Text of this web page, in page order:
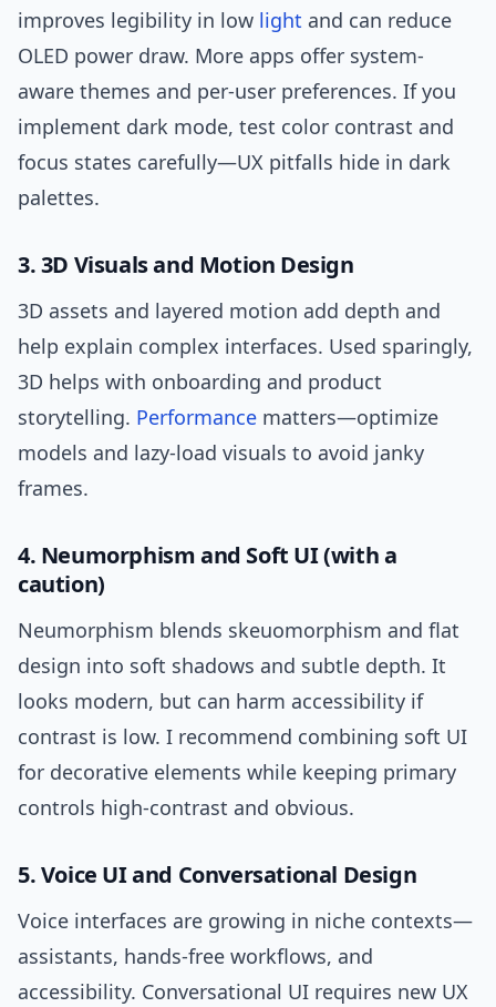
improves legibility in low light and can reduce
OLED power draw. More apps offer system-
aware themes and per-user preferences. If you
implement dark mode, test color contrast and
focus states carefully—UX pitfalls hide in dark
palettes.
3. 3D Visuals and Motion Design
3D assets and layered motion add depth and
help explain complex interfaces. Used sparingly,
3D helps with onboarding and product
storytelling. Performance matters—optimize
models and lazy-load visuals to avoid janky
frames.
4. Neumorphism and Soft UI (with a
caution)
Neumorphism blends skeuomorphism and flat
design into soft shadows and subtle depth. It
looks modern, but can harm accessibility if
contrast is low. I recommend combining soft UI
for decorative elements while keeping primary
controls high-contrast and obvious.
5. Voice UI and Conversational Design
Voice interfaces are growing in niche contexts—
assistants, hands-free workflows, and
accessibility. Conversational UI requires new UX